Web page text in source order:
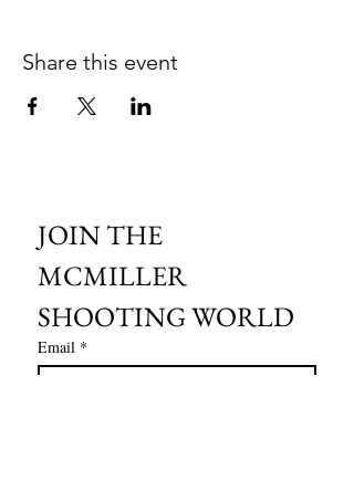
Share this event
JOIN THE
MCMILLER
SHOOTING WORLD
Email *